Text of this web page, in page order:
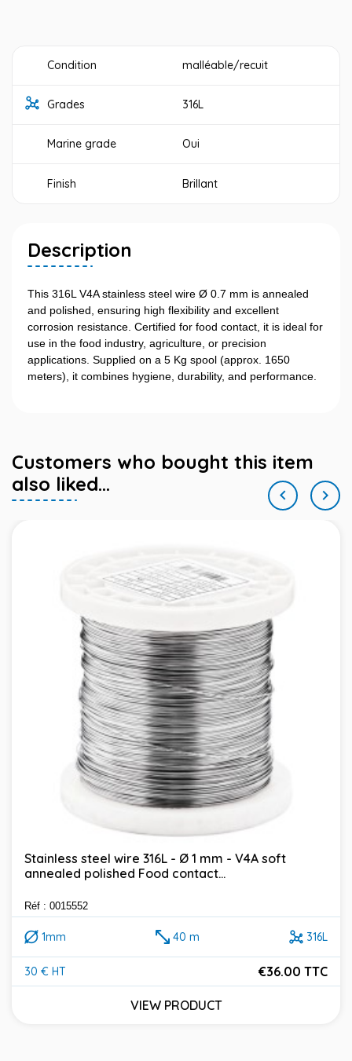
Condition malléable/recuit
Grades 316L
Marine grade Oui
Finish Brillant
Description
This 316L V4A stainless steel wire Ø 0.7 mm is annealed
and polished, ensuring high flexibility and excellent
corrosion resistance. Certified for food contact, it is ideal for
use in the food industry, agriculture, or precision
applications. Supplied on a 5 Kg spool (approx. 1650
meters), it combines hygiene, durability, and performance.
Customers who bought this item
also liked...

Stainless steel wire 316L - Ø 1 mm - V4A soft
annealed polished Food contact...
Réf : 0015552
1mm 40 m 316L
30 € HT
Price
€36.00 TTC
VIEW PRODUCT
